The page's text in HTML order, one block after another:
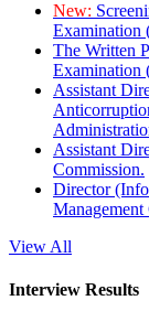
New:
Examination
The Written
Examination
Assistant
Assistant
Commission.
Director
View All
Interview Results